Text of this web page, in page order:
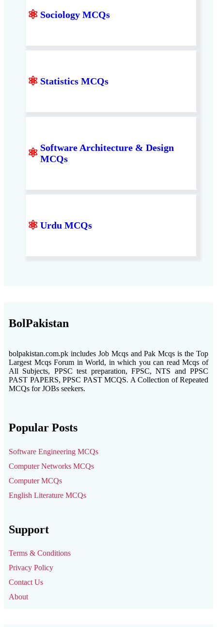
⚛ Sociology MCQs
⚛ Statistics MCQs
⚛ Software Architecture & Design
MCQs
⚛ Urdu MCQs
BolPakistan
bolpakistan.com.pk includes Job Mcqs and Pak Mcqs is the Top
Largest Mcqs Forum in World, in which you can read Mcqs of
All Subjects, PPSC test preparation, FPSC, NTS and PPSC
PAST PAPERS, PPSC PAST MCQS. A Collection of Repeated
MCQs for JOBs seekers.
Popular Posts
Software Engineering MCQs
Computer Networks MCQs
Computer MCQs
English Literature MCQs
Support
Terms & Conditions
Privacy Policy
Contact Us
About